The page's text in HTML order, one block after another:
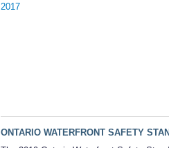
2017
ONTARIO WATERFRONT SAFETY